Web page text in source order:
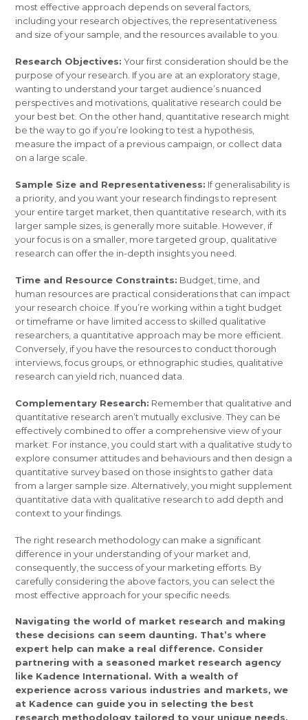
most effective approach depends on several factors,
including your research objectives, the representativeness
and size of your sample, and the resources available to you.
Research Objectives: Your first consideration should be the
purpose of your research. If you are at an exploratory stage,
wanting to understand your target audience’s nuanced
perspectives and motivations, qualitative research could be
your best bet. On the other hand, quantitative research might
be the way to go if you’re looking to test a hypothesis,
measure the impact of a previous campaign, or collect data
on a large scale.
Sample Size and Representativeness: If generalisability is
a priority, and you want your research findings to represent
your entire target market, then quantitative research, with its
larger sample sizes, is generally more suitable. However, if
your focus is on a smaller, more targeted group, qualitative
research can offer the in-depth insights you need.
Time and Resource Constraints: Budget, time, and
human resources are practical considerations that can impact
your research choice. If you’re working within a tight budget
or timeframe or have limited access to skilled qualitative
researchers, a quantitative approach may be more efficient.
Conversely, if you have the resources to conduct thorough
interviews, focus groups, or ethnographic studies, qualitative
research can yield rich, nuanced data.
Complementary Research: Remember that qualitative and
quantitative research aren’t mutually exclusive. They can be
effectively combined to offer a comprehensive view of your
market. For instance, you could start with a qualitative study to
explore consumer attitudes and behaviours and then design a
quantitative survey based on those insights to gather data
from a larger sample size. Alternatively, you might supplement
quantitative data with qualitative research to add depth and
context to your findings.
The right research methodology can make a significant
difference in your understanding of your market and,
consequently, the success of your marketing efforts. By
carefully considering the above factors, you can select the
most effective approach for your specific needs.
Navigating the world of market research and making
these decisions can seem daunting. That’s where
expert help can make a real difference. Consider
partnering with a seasoned market research agency
like Kadence International. With a wealth of
experience across various industries and markets, we
at Kadence can guide you in selecting the best
research methodology tailored to your unique needs,